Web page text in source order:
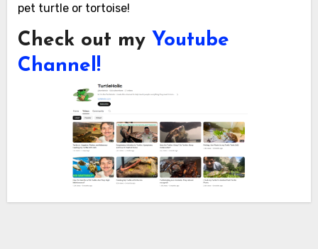
pet turtle or tortoise!
Check out my Youtube
Channel!